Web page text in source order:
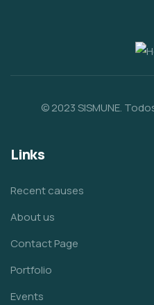
© 2023 SISMUNE.
Links
Recent causes
About us
Contact Page
Portfolio
Events